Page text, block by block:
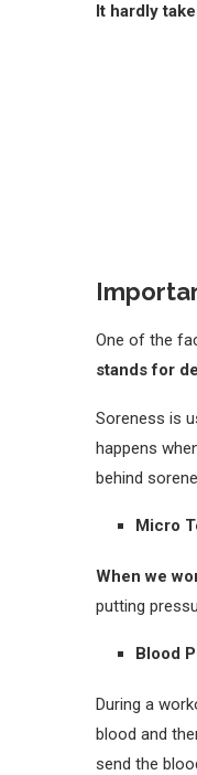
It hardly
One of the
stands for
Soreness is
happens
behind
Micro
When we
putting
Blood
During a
blood and
send the